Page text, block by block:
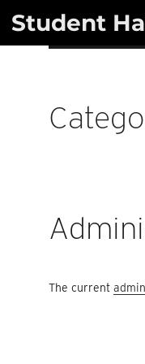
Student
The current